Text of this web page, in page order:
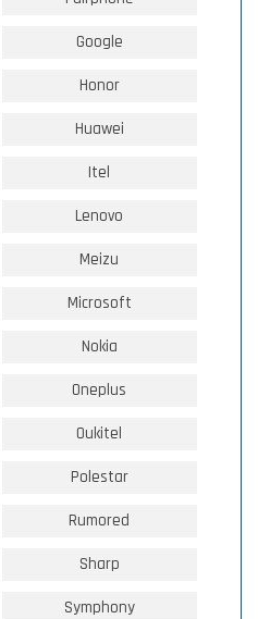
Google
Honor
Huawei
Itel
Lenovo
Meizu
Microsoft
Nokia
Oneplus
Oukitel
Polestar
Rumored
Sharp
Symphony